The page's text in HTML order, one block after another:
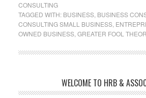
CONSULTING
TAGGED WITH: BUSINESS, BUSINESS
CONSULTING SMALL BUSINESS,
OWNED BUSINESS, GREATER FOOL
WELCOME TO HRB &